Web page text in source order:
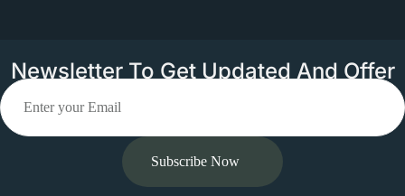
Newsletter To Get Updated And Offer
Subscribe Now